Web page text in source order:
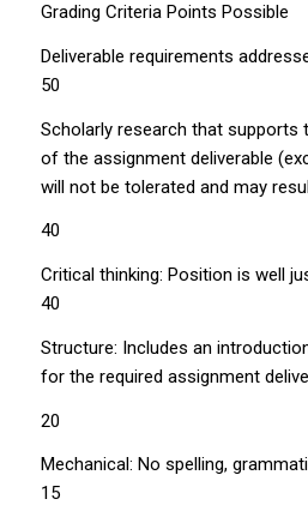
Grading Criteria Points Possible
Deliverable requirements
50
Scholarly research that supports
of the assignment deliverable
will not be tolerated and may
40
Critical thinking: Position is well
40
Structure: Includes an
for the required assignment
20
Mechanical: No spelling,
15